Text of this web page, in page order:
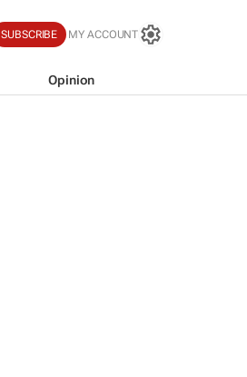
SUBSCRIBE MY ACCOUNT
Opinion